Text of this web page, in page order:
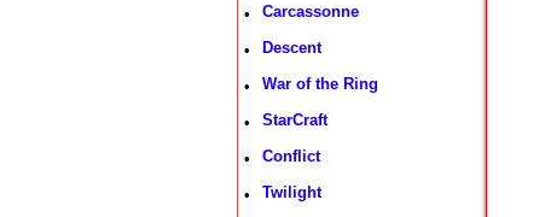
• Carcassonne
• Descent
• War of the Ring
• StarCraft
• Conflict
• Twilight